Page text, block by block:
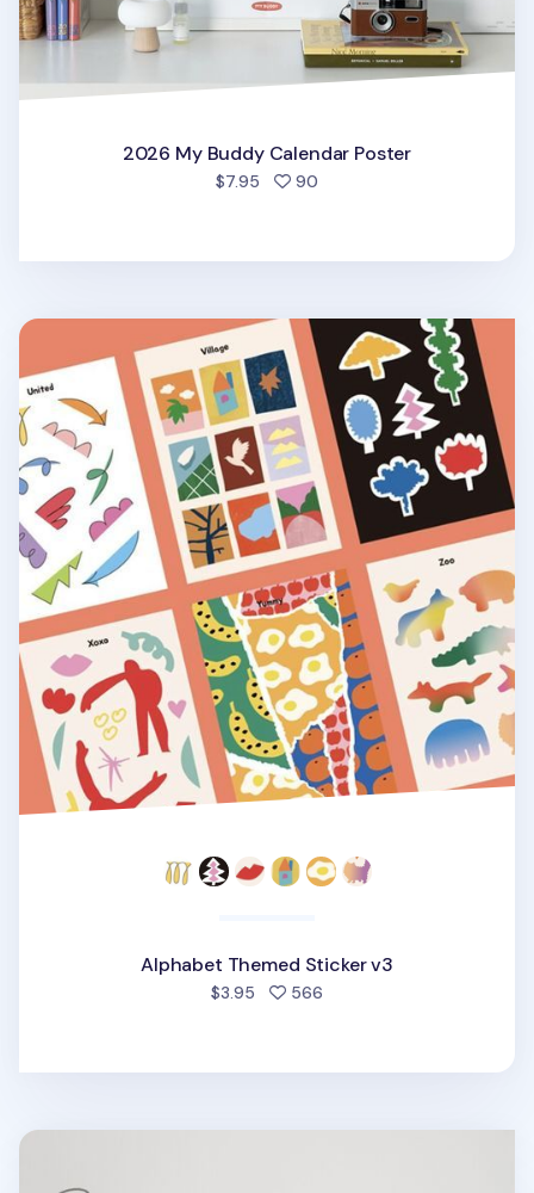
2026 My Buddy Calendar Poster
$7.95 90
Alphabet Themed Sticker v3
Alphabet Themed Sticker v3
$3.95 566
2026 Cat Yearly Calendar Poster